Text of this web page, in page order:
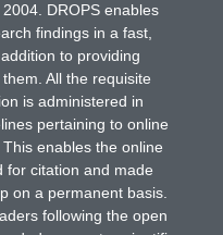
DROPS enables
findings in a fast,
to providing
All the requisite
is administered in
pertaining to online
enables the online
for citation and made
on a permanent basis.
following the open